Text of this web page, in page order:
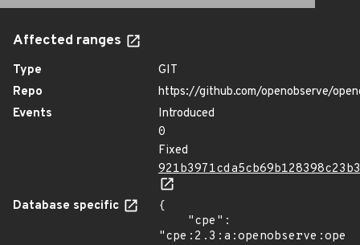
Affected ranges
Type
GIT
Repo
https://github.com/openobserve/
Events
Introduced
0
Fixed
Database specific
{